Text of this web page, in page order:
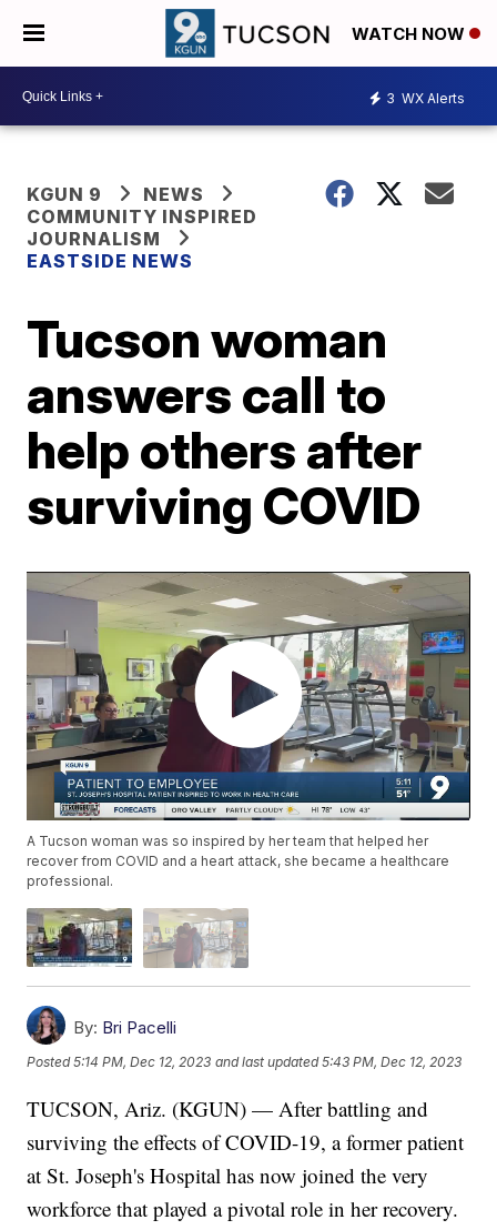
WATCH NOW
3 WX Alerts
KGUN 9
NEWS
COMMUNITY INSPIRED
JOURNALISM
EASTSIDE NEWS
Tucson woman
answers call to
help others after
surviving COVID
A Tucson woman was so inspired by her team that helped her
recover from COVID and a heart attack, she became a healthcare
professional.
By: Bri Pacelli
Posted5:14 PM, Dec 12, 2023 and last updated 5:43 PM, Dec 12, 2023
TUCSON, Ariz. (KGUN) — After battling and
surviving the effects of COVID-19, a former patient
at St. Joseph's Hospital has now joined the very
workforce that played a pivotal role in her recovery.